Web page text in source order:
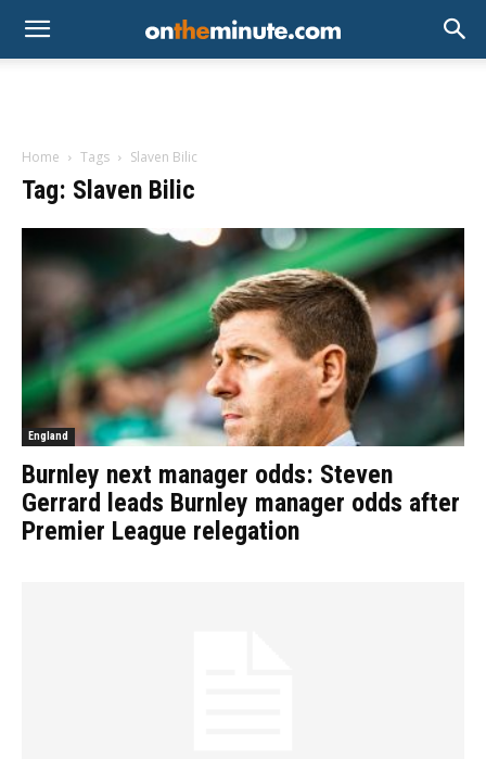
Home Tags Slaven Bilic
Tag: Slaven Bilic
England
Burnley next manager odds: Steven
Gerrard leads Burnley manager odds after
Premier League relegation